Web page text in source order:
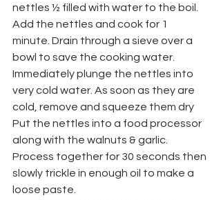
nettles ½ filled with water to the boil.
Add the nettles and cook for 1
minute. Drain through a sieve over a
bowl to save the cooking water.
Immediately plunge the nettles into
very cold water. As soon as they are
cold, remove and squeeze them dry
Put the nettles into a food processor
along with the walnuts & garlic.
Process together for 30 seconds then
slowly trickle in enough oil to make a
loose paste.